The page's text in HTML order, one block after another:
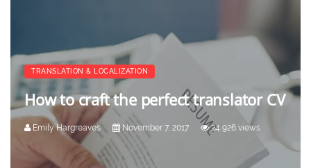
TRANSLATION & LOCALIZATION
How to craft the perfect translator CV
Emily Hargreaves November 7, 2017 24,926 views